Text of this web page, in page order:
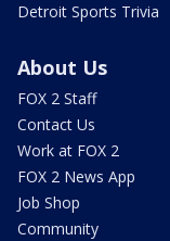
Detroit Sports Trivia
About Us
FOX 2 Staff
Contact Us
Work at FOX 2
FOX 2 News App
Job Shop
Community